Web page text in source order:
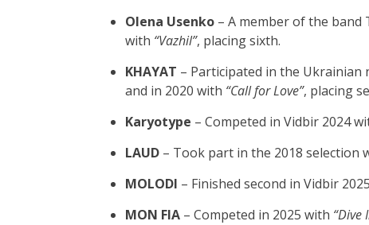
Olena Usenko – A member of the
with “Vazhil”, placing sixth.
KHAYAT – Participated in the Ukrainian
and in 2020 with “Call for Love”, placing
Karyotype – Competed in Vidbir 2024
LAUD – Took part in the 2018 selection
MOLODI – Finished second in Vidbir
MON FIA – Competed in 2025 with “Dive